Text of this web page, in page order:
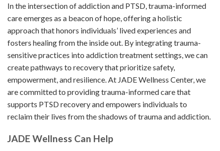
In the intersection of addiction and PTSD, trauma-informed
care emerges as a beacon of hope, offering a holistic
approach that honors individuals’ lived experiences and
fosters healing from the inside out. By integrating trauma-
sensitive practices into addiction treatment settings, we can
create pathways to recovery that prioritize safety,
empowerment, and resilience. At JADE Wellness Center, we
are committed to providing trauma-informed care that
supports PTSD recovery and empowers individuals to
reclaim their lives from the shadows of trauma and addiction.
JADE Wellness Can Help